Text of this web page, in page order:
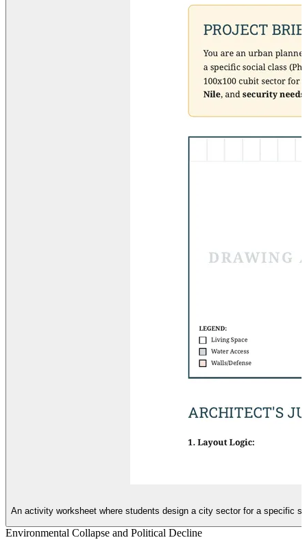
An activity worksheet where students design a city sector for a specific
Environmental Collapse and Political Decline